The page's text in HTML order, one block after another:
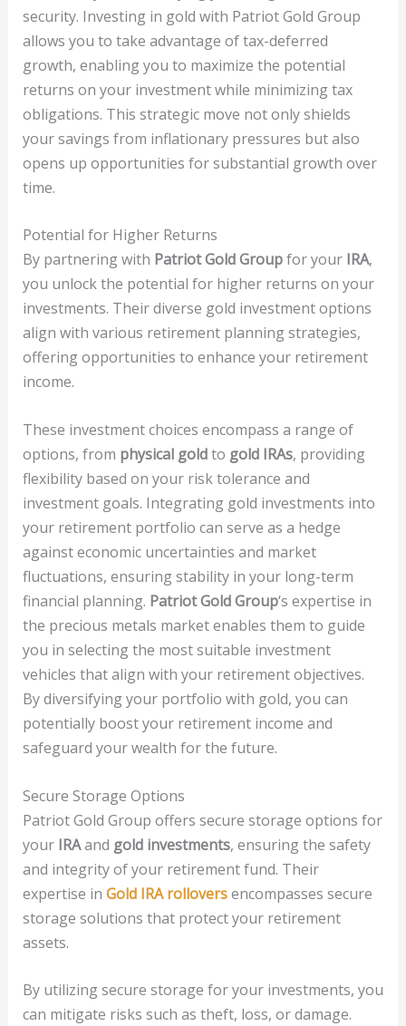
security. Investing in gold with Patriot Gold Group
allows you to take advantage of tax-deferred
growth, enabling you to maximize the potential
returns on your investment while minimizing tax
obligations. This strategic move not only shields
your savings from inflationary pressures but also
opens up opportunities for substantial growth over
time.
Potential for Higher Returns
By partnering with Patriot Gold Groupfor your IRA,
you unlock the potential for higher returns on your
investments. Their diverse gold investment options
align with various retirement planning strategies,
offering opportunities to enhance your retirement
income.
These investment choices encompass a range of
options, from physical goldto gold IRAs, providing
flexibility based on your risk tolerance and
investment goals. Integrating gold investments into
your retirement portfolio can serve as a hedge
against economic uncertainties and market
fluctuations, ensuring stability in your long-term
financial planning. Patriot Gold Group‘s expertise in
the precious metals market enables them to guide
you in selecting the most suitable investment
vehicles that align with your retirement objectives.
By diversifying your portfolio with gold, you can
potentially boost your retirement income and
safeguard your wealth for the future.
Secure Storage Options
Patriot Gold Group offers secure storage options for
your IRAand gold investments, ensuring the safety
and integrity of your retirement fund. Their
expertise in Gold IRA rolloversencompasses secure
storage solutions that protect your retirement
assets.
By utilizing secure storage for your investments, you
can mitigate risks such as theft, loss, or damage.